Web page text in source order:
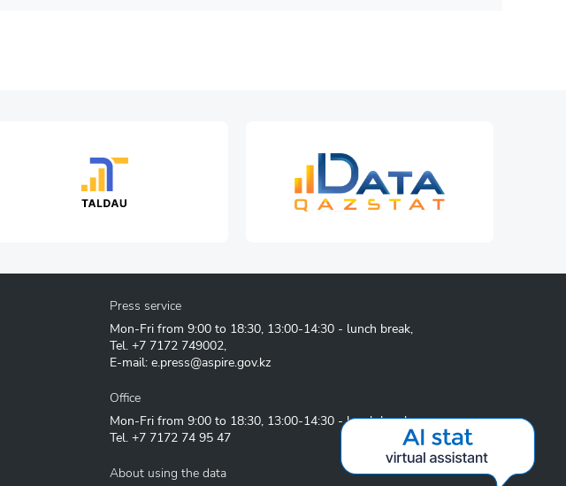
Press service
Mon-Fri from 9:00 to 18:30, 13:00-14:30 - lunch break,
Tel. +7 7172 749002,
E-mail: e.press@aspire.gov.kz
Office
Mon-Fri from 9:00 to 18:30, 13:00-14:30 - lunch break
Tel. +7 7172 74 95 47
About using the data